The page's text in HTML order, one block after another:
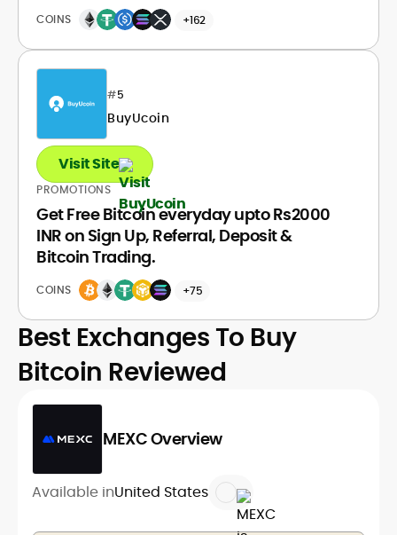
COINS +162
#5
BuyUcoin
PROMOTIONS
Get Free Bitcoin everyday upto Rs2000
INR on Sign Up, Referral, Deposit &
Bitcoin Trading.
COINS +75
Visit Site
Best Exchanges To Buy
Bitcoin Reviewed
MEXC Overview
Available inUnited States